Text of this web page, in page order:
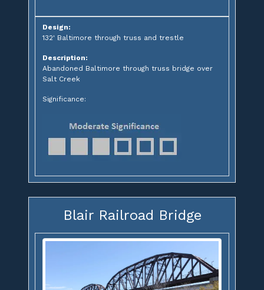
Design:
132' Baltimore through truss and trestle
Description:
Abandoned Baltimore through truss bridge over
Salt Creek
Significance:
Blair Railroad Bridge